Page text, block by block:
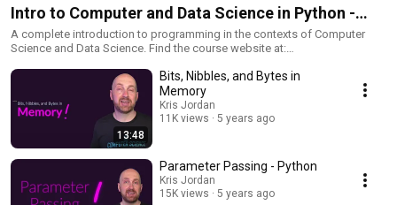
Intro to Computer and Data Science in Python -
COMP110 at UNC - Complete Course and Tutorials
A complete introduction to programming in the contexts of Computer
Science and Data Science. Find the course website at:
13:48
Bits, Nibbles, and Bytes in
Memory
Kris Jordan
11K views
5 years ago
Parameter Passing - Python
Kris Jordan
15K views
5 years ago